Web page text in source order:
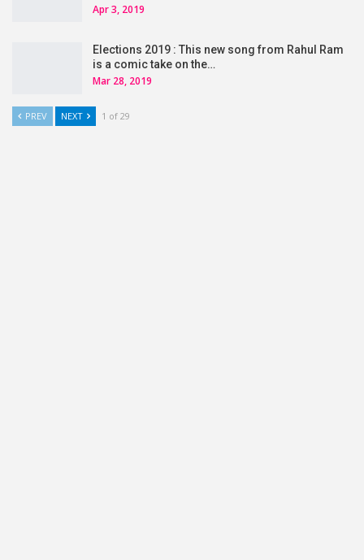
Apr 3, 2019
Elections 2019 : This new song from Rahul Ram
is a comic take on the…
Mar 28, 2019
PREV NEXT 1 of 29